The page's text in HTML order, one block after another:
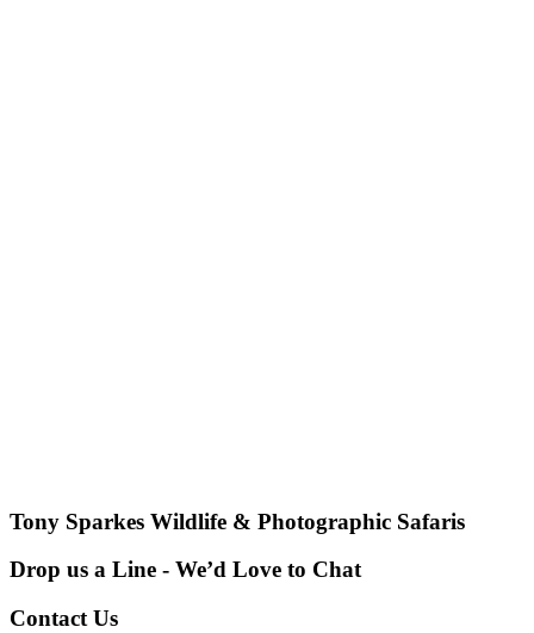
Tony Sparkes Wildlife & Photographic Safaris
Drop us a Line - We’d Love to Chat
Contact Us